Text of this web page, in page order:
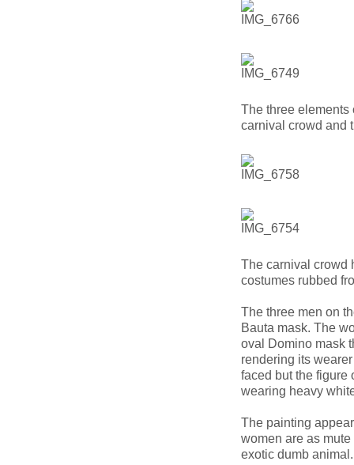
The three elements
carnival crowd and
The carnival crowd
costumes rubbed
The three men on
Bauta mask. The
oval Domino mask
rendering its
faced but the figure
wearing heavy
The painting
women are as
exotic dumb